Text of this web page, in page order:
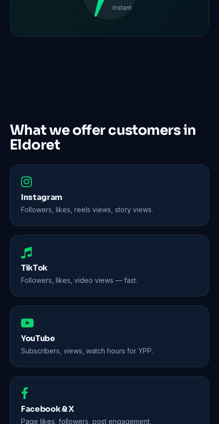
Instant
What we offer customers in
Eldoret
Instagram
Followers, likes, reels views, story views.
TikTok
Followers, likes, video views — fast.
YouTube
Subscribers, views, watch hours for YPP.
Facebook & X
Page likes, followers, post engagement.